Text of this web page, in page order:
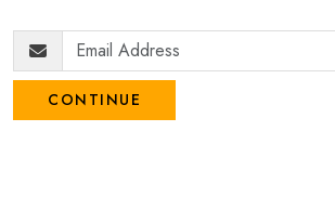
CONTINUE